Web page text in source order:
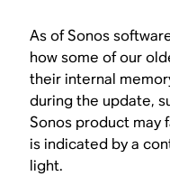
As of Sonos
how some of our
their internal
during the update,
Sonos product may
is indicated by a
light.